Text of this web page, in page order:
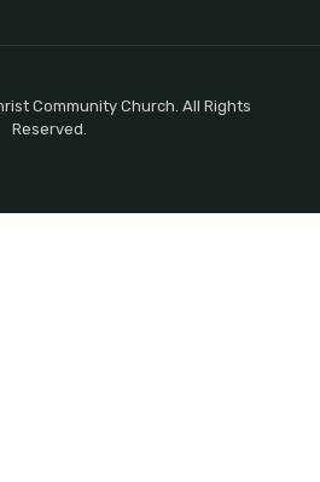
Community Church. All Rights
Reserved.